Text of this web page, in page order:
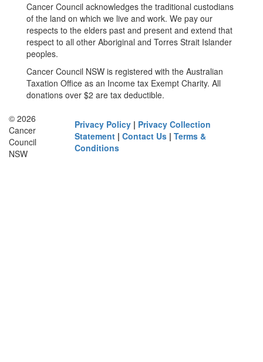
Cancer Council acknowledges the traditional custodians
of the land on which we live and work. We pay our
respects to the elders past and present and extend that
respect to all other Aboriginal and Torres Strait Islander
peoples.
Cancer Council NSW is registered with the Australian
Taxation Office as an Income tax Exempt Charity. All
donations over $2 are tax deductible.
© 2026
Cancer
Council
NSW
Privacy Policy | Privacy Collection
Statement |Contact Us |Terms &
Conditions